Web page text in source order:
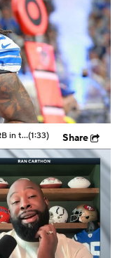
Jahmyr Gibbs Becomes the Highest Paid RB in the NFL By AAV(1:33) Share